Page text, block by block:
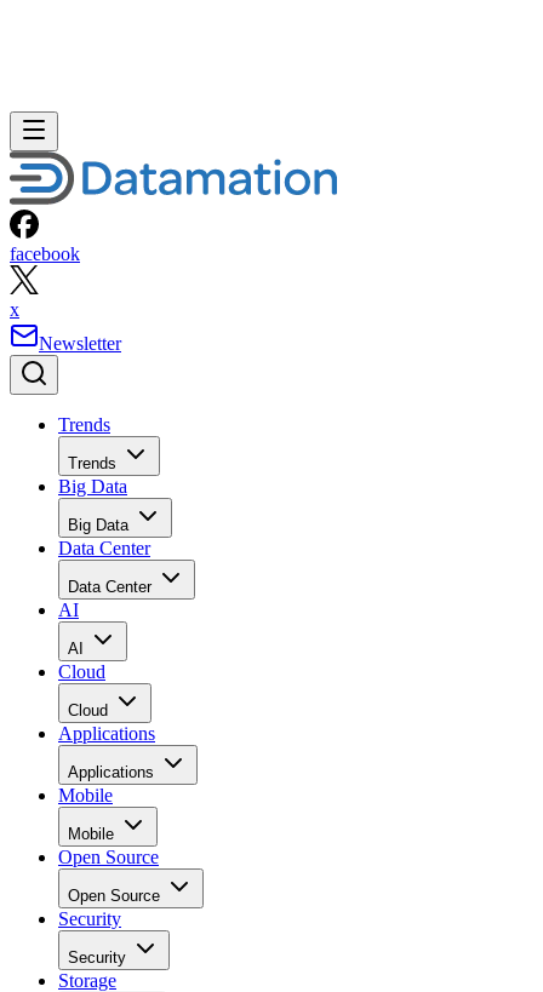
facebook
x
Newsletter
Trends
Trends
Big Data
Big Data
Data Center
Data Center
AI
AI
Cloud
Cloud
Applications
Applications
Mobile
Mobile
Open Source
Open Source
Security
Security
Storage